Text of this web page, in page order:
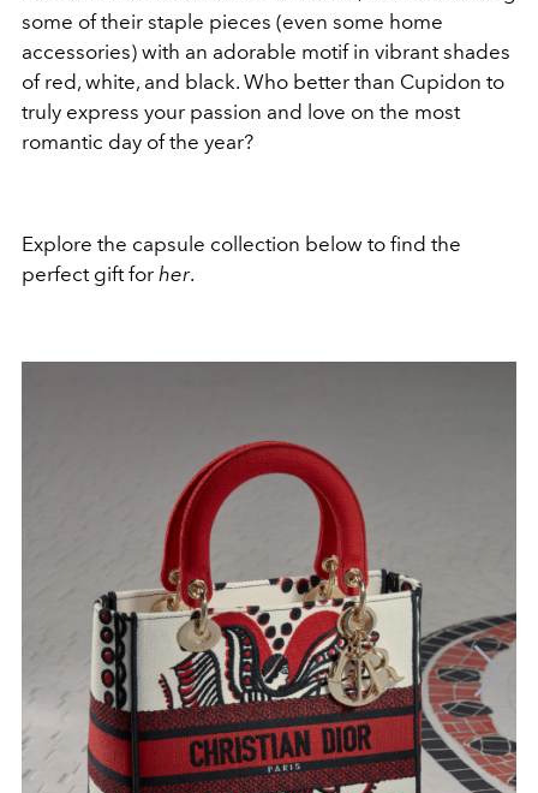
some of their staple pieces (even some home
accessories) with an adorable motif in vibrant shades
of red, white, and black. Who better than Cupidon to
truly express your passion and love on the most
romantic day of the year?
Explore the capsule collection below to find the
perfect gift for her.